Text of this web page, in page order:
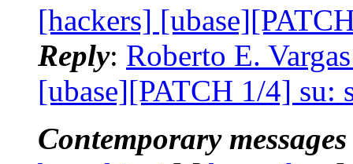
[hackers]
Reply: Roberto E.
[ubase][PATCH 1/4]
Contemporary